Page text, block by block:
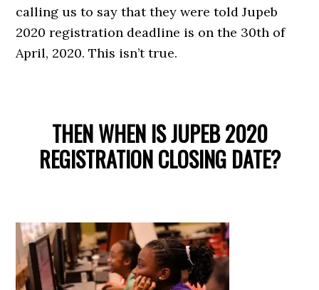
calling us to say that they were told Jupeb
2020 registration deadline is on the 30th of
April, 2020. This isn’t true.
THEN WHEN IS JUPEB 2020
REGISTRATION CLOSING DATE?